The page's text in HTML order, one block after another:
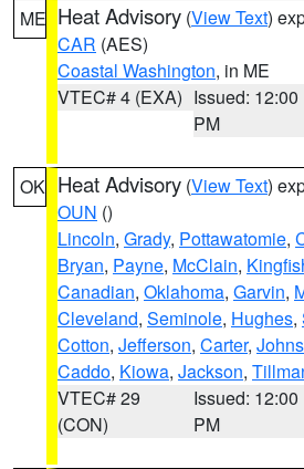
ME Heat Advisory (View Text)
CAR (AES)
Coastal Washington, in ME
VTEC# 4 (EXA) Issued: 12:00
PM
OK Heat Advisory (View Text)
OUN ()
Lincoln, Grady, Pottawatomie,
Bryan, Payne, McClain,
Canadian, Oklahoma, Garvin,
Cleveland, Seminole, Hughes,
Cotton, Jefferson, Carter,
Caddo, Kiowa, Jackson,
VTEC# 29
(CON)
Issued: 12:00
PM